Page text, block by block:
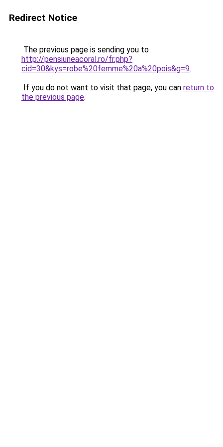
Redirect Notice
The previous page is sending you to
http://pensiuneacoral.ro/fr.php?
cid=30&kys=robe%20femme%20a%20pois&g=9.
If you do not want to visit that page, you can return to
the previous page.